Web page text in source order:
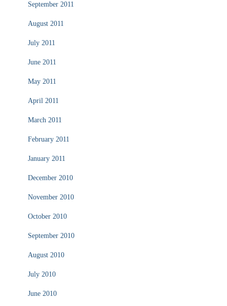
September 2011
August 2011
July 2011
June 2011
May 2011
April 2011
March 2011
February 2011
January 2011
December 2010
November 2010
October 2010
September 2010
August 2010
July 2010
June 2010